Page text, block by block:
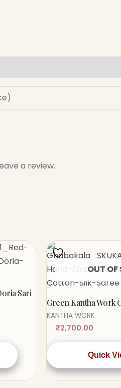
a review.
Sari
OUT OF
Green Kantha Work
KANTHA WORK
₹2,700.00
Quick